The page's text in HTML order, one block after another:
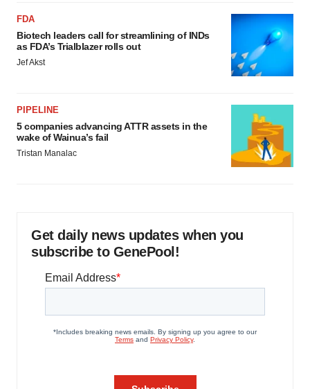
FDA
Biotech leaders call for streamlining of INDs
as FDA’s Trialblazer rolls out
Jef Akst
PIPELINE
5 companies advancing ATTR assets in the
wake of Wainua’s fail
Tristan Manalac
Get daily news updates when you
subscribe to GenePool!